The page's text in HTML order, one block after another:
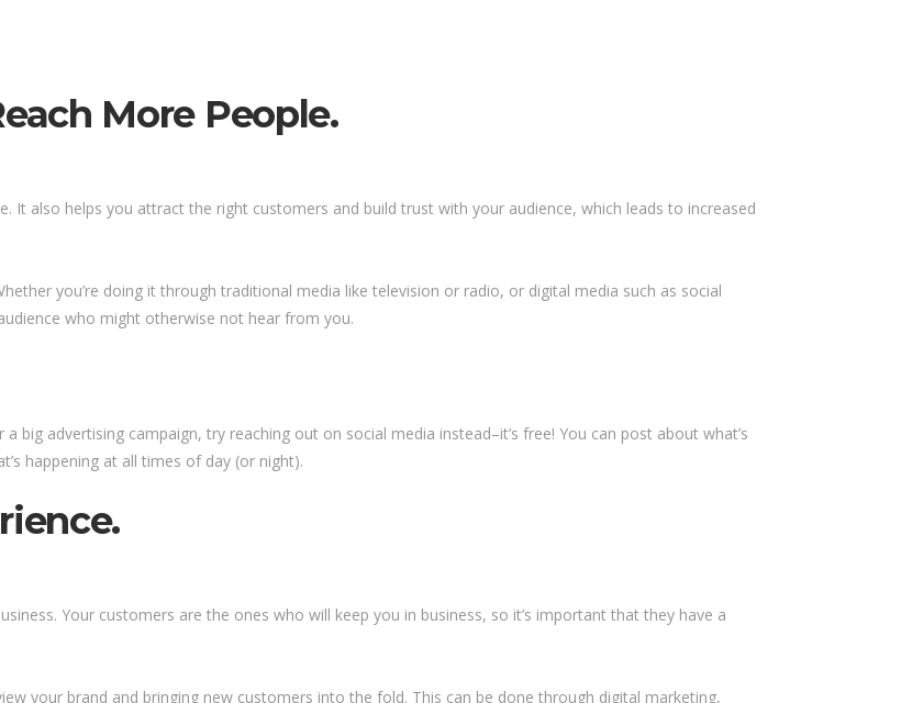
More People.
It also helps you attract the right customers and build trust with your audience, which leads to increased
you’re doing it through traditional media like television or radio, or digital media such as social
who might otherwise not hear from you.
big advertising campaign, try reaching out on social media instead–it’s free! You can post about what’s
happening at all times of day (or night).
Your customers are the ones who will keep you in business, so it’s important that they have a
your brand and bringing new customers into the fold. This can be done through digital marketing,